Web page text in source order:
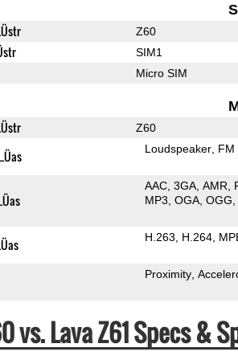
Z60
SIM1
Micro SIM
Z60
Loudspeaker FM
AAC 3GA AMR
MP3 OGA OGG
H.263 H.264
Proximity
vs. Lava Z61 Specs &